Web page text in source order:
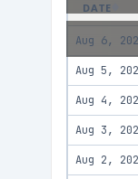
DATE
Aug 6,
Aug 5,
Aug 4,
Aug 3,
Aug 2,